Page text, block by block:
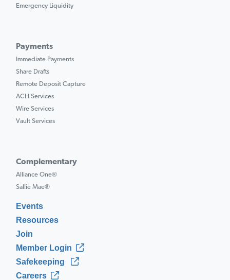
Emergency Liquidity
Payments
Immediate Payments
Share Drafts
Remote Deposit Capture
ACH Services
Wire Services
Vault Services
Complementary
Alliance One®
Sallie Mae®
Events
Resources
Join
Member Login
Safekeeping
Careers